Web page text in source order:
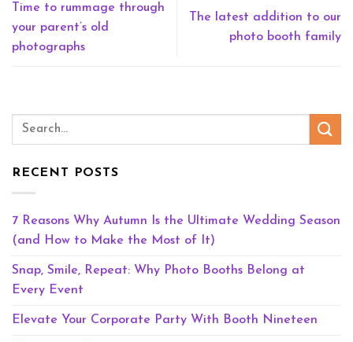
Time to rummage through
your parent’s old
photographs
The latest addition to our
photo booth family
RECENT POSTS
7 Reasons Why Autumn Is the Ultimate Wedding Season
(and How to Make the Most of It)
Snap, Smile, Repeat: Why Photo Booths Belong at
Every Event
Elevate Your Corporate Party With Booth Nineteen